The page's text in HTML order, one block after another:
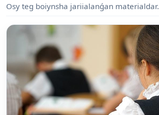
Osy teg boiynsha jariialanǵan materialdar.